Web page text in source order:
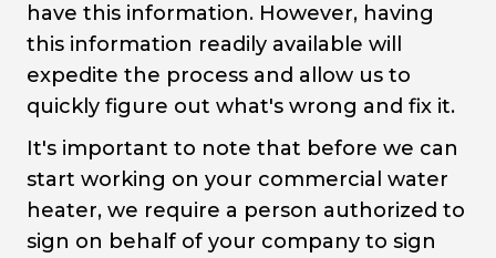
have this information. However, having
this information readily available will
expedite the process and allow us to
quickly figure out what's wrong and fix it.
It's important to note that before we can
start working on your commercial water
heater, we require a person authorized to
sign on behalf of your company to sign